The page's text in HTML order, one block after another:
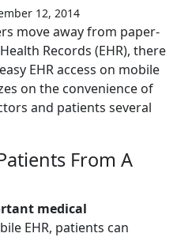
12, 2014
move away from paper-
Records (EHR), there
EHR access on mobile
on the convenience of
and patients several
From A
medical
EHR, patients can